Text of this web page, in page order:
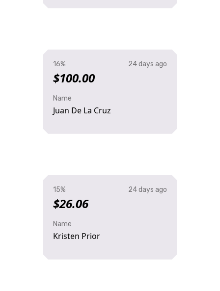
16%
$100.00
24 days ago
Name
Juan De La Cruz
15%
$26.06
24 days ago
Name
Kristen Prior